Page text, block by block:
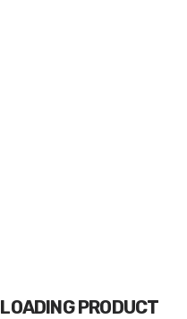
LOADINGPRODUCT